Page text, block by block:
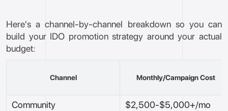
Here's a channel-by-channel breakdown so you can
build your IDO promotion strategy around your actual
budget:
Channel Monthly/Campaign Cost
Community
$2,500-$5,000+/mo